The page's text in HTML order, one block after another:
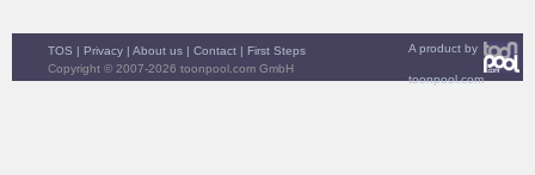
A product by
toonpool.com
TOS | Privacy | About us | Contact | First Steps
Copyright © 2007-2026 toonpool.com GmbH